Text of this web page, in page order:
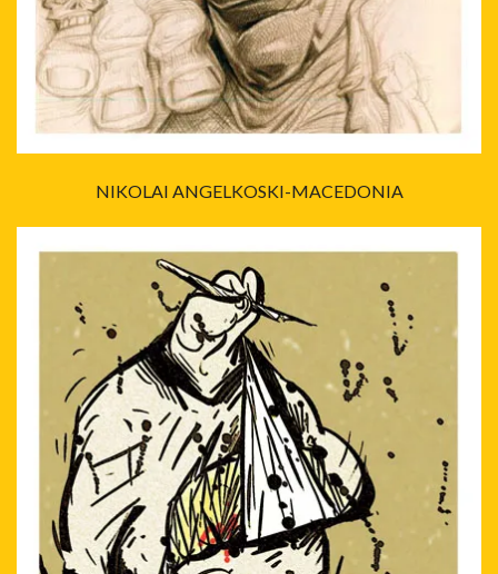
NIKOLAI ANGELKOSKI-MACEDONIA